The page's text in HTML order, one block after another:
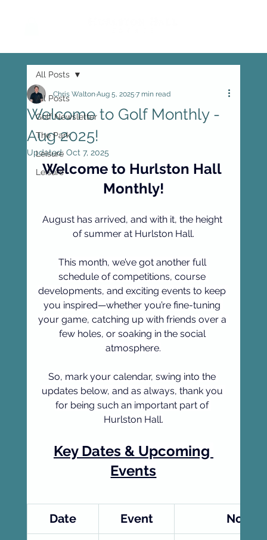
All Posts
Golf Newsletter
The Park
Leisure
Leisure
All Posts
Welcome to Golf Monthly -
Aug 2025!
Chris WaltonAug 5, 20257 min read
Updated: Oct 7, 2025
Welcome to Hurlston Hall
Monthly!
August has arrived, and with it, the height
of summer at Hurlston Hall.
This month, we’ve got another full
schedule of competitions, course
developments, and exciting events to keep
you inspired—whether you’re fine-tuning
your game, catching up with friends over a
few holes, or soaking in the social
atmosphere.
So, mark your calendar, swing into the
updates below, and as always, thank you
for being such an important part of
Hurlston Hall.
Key Dates & Upcoming
Events
Date Event Notes